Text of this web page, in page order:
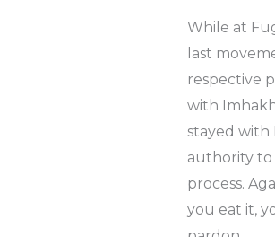
While at
last
respective
with
stayed with
authority
process.
you eat it,